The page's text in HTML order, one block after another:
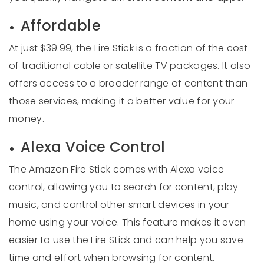
Affordable
At just $39.99, the Fire Stick is a fraction of the cost
of traditional cable or satellite TV packages. It also
offers access to a broader range of content than
those services, making it a better value for your
money.
Alexa Voice Control
The Amazon Fire Stick comes with Alexa voice
control, allowing you to search for content, play
music, and control other smart devices in your
home using your voice. This feature makes it even
easier to use the Fire Stick and can help you save
time and effort when browsing for content.